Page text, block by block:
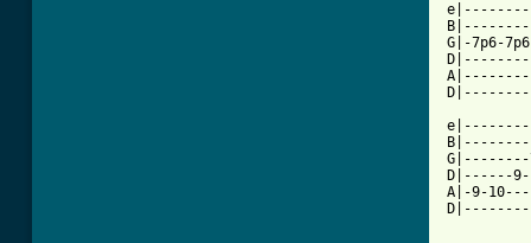
G|-7p6-
D|------
A|-9-